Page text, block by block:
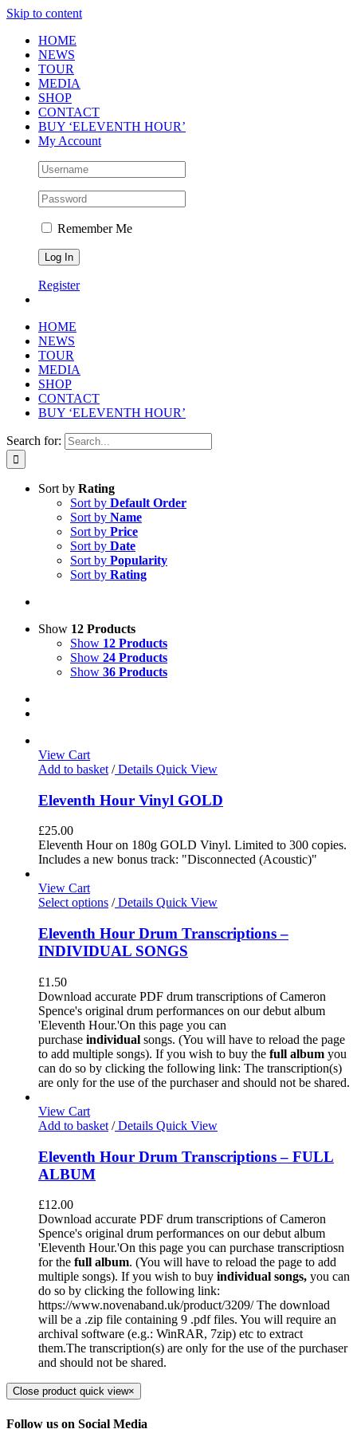
Skip to content
HOME
NEWS
TOUR
MEDIA
SHOP
CONTACT
BUY ‘ELEVENTH HOUR’
My Account
Remember Me
Register
HOME
NEWS
TOUR
MEDIA
SHOP
CONTACT
BUY ‘ELEVENTH HOUR’
Search for:
Sort by Rating
Sort by Default Order
Sort by Name
Sort by Price
Sort by Date
Sort by Popularity
Sort by Rating
Show 12 Products
Show 12 Products
Show 24 Products
Show 36 Products
View Cart
Add to basket /Details Quick View
Eleventh Hour Vinyl GOLD
£25.00
Eleventh Hour on 180g GOLD Vinyl. Limited to 300 copies.
Includes a new bonus track: "Disconnected (Acoustic)"
View Cart
Select options /Details Quick View
Eleventh Hour Drum Transcriptions –
INDIVIDUAL SONGS
£1.50
Download accurate PDF drum transcriptions of Cameron
Spence's original drum performances on our debut album
'Eleventh Hour.'On this page you can
purchase individual songs. (You will have to reload the page
to add multiple songs). If you wish to buy the full album you
can do so by clicking the following link: The transcription(s)
are only for the use of the purchaser and should not be shared.
View Cart
Add to basket /Details Quick View
Eleventh Hour Drum Transcriptions – FULL
ALBUM
£12.00
Download accurate PDF drum transcriptions of Cameron
Spence's original drum performances on our debut album
'Eleventh Hour.'On this page you can purchase transcriptiosn
for the full album. (You will have to reload the page to add
multiple songs). If you wish to buy individual songs, you can
do so by clicking the following link:
https://www.novenaband.uk/product/3209/ The download
will be a .zip file containing 9 .pdf files. You will require an
archival software (e.g.: WinRAR, 7zip) etc to extract
them.The transcription(s) are only for the use of the purchaser
and should not be shared.
Close product quick view×
Follow us on Social Media